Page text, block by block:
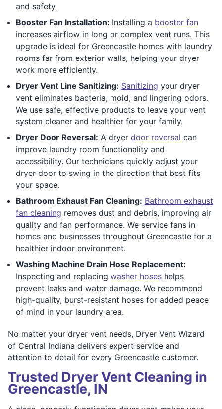
and safety.
Booster Fan Installation: Installing a booster fan
increases airflow in long or complex vent runs. This
upgrade is ideal for Greencastle homes with laundry
rooms far from exterior walls, helping your dryer
work more efficiently.
Dryer Vent Line Sanitizing: Sanitizing your dryer
vent eliminates bacteria, mold, and lingering odors.
We use safe, effective products to leave your vent
system cleaner and healthier for your family.
Dryer Door Reversal: A dryer door reversal can
improve laundry room functionality and
accessibility. Our technicians quickly adjust your
dryer door to swing in the direction that best fits
your space.
Bathroom Exhaust Fan Cleaning: Bathroom exhaust
fan cleaning removes dust and debris, improving air
quality and fan performance. We service fans in
homes and businesses throughout Greencastle for a
healthier indoor environment.
Washing Machine Drain Hose Replacement:
Inspecting and replacing washer hoses helps
prevent leaks and water damage. We recommend
high-quality, burst-resistant hoses for added peace
of mind in your laundry area.
No matter your dryer vent needs, Dryer Vent Wizard
of Central Indiana delivers expert service and
attention to detail for every Greencastle customer.
Trusted Dryer Vent Cleaning in
Greencastle, IN